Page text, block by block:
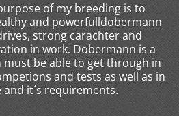
of my breeding is to
and powerfulldobermann
strong carachter and
in work. Dobermann is a
must be able to get through in
and tests as well as in
it´s requirements.